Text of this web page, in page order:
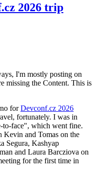
2026 trip
I'm mostly posting on
missing the Content. This is
forDevconf.cz 2026
fortunately. I was in
to-face", which went fine.
and Tomas on the
Segura, Kashyap
and Laura Barcziova on
for the first time in